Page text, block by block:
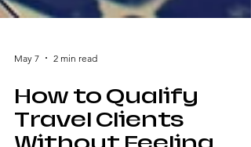
May 7 2 min read